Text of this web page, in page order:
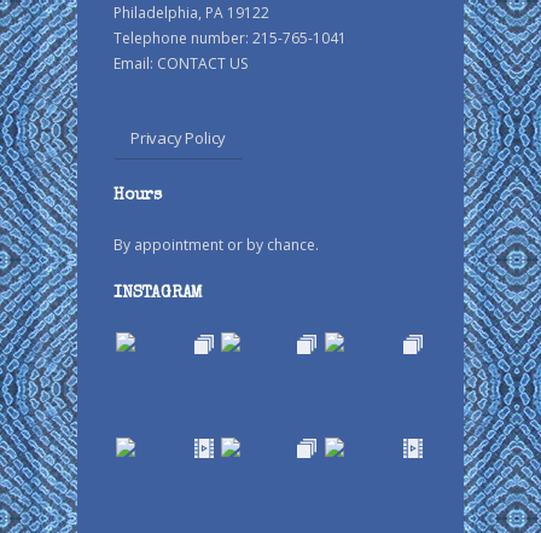
Philadelphia, PA 19122
Telephone number: 215-765-1041
Email: CONTACT US
Privacy Policy
Hours
By appointment or by chance.
INSTAGRAM